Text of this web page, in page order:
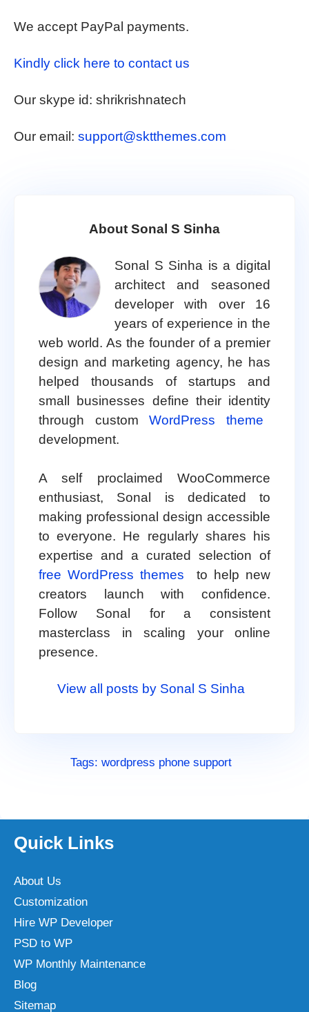
We accept PayPal payments.
Kindly click here to contact us
Our skype id: shrikrishnatech
Our email: support@sktthemes.com
About Sonal S Sinha
Sonal S Sinha is a digital
architect and seasoned
developer with over 16
years of experience in the
web world. As the founder of a premier
design and marketing agency, he has
helped thousands of startups and
small businesses define their identity
through customWordPress theme
development.
A self proclaimed WooCommerce
enthusiast, Sonal is dedicated to
making professional design accessible
to everyone. He regularly shares his
expertise and a curated selection of
free WordPress themes
to help new
creators launch with confidence.
Follow Sonal for a consistent
masterclass in scaling your online
presence.
View all posts by Sonal S Sinha
Tags: wordpress phone support
Quick Links
About Us
Customization
Hire WP Developer
PSD to WP
WP Monthly Maintenance
Blog
Sitemap